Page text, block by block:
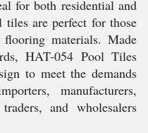
for both residential and
tiles are perfect for those
materials. Made
HAT-054 Pool Tiles
to meet the demands
manufacturers,
and wholesalers